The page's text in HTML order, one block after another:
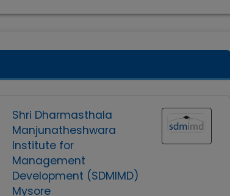
Shri Dharmasthala
Manjunatheshwara
Institute for
Management
Development (SDMIMD)
Mysore